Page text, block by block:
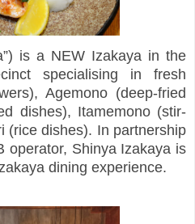
is a NEW Izakaya in the
specialising in fresh
Agemono (deep-fried
dishes), Itamemono (stir-
(rice dishes). In partnership
operator, Shinya Izakaya is
dining experience.